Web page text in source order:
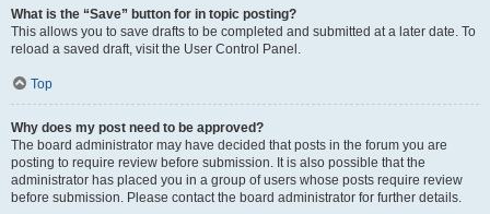
What is the “Save” button for in topic posting?
This allows you to save drafts to be completed and submitted at a later date. To
reload a saved draft, visit the User Control Panel.
Top
Why does my post need to be approved?
The board administrator may have decided that posts in the forum you are
posting to require review before submission. It is also possible that the
administrator has placed you in a group of users whose posts require review
before submission. Please contact the board administrator for further details.